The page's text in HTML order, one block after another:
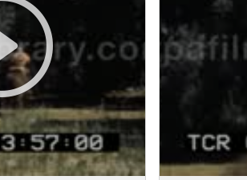
walking. MS
on
MS Front view
and page. MS
horse. MS
- page smiling -
MS Page leading
Knight looking
and page standing